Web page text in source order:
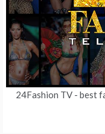
24Fashion TV- best